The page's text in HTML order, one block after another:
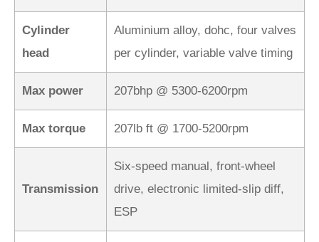
Cylinder
head
Aluminium alloy, dohc, four valves
per cylinder, variable valve timing
Max power 207bhp @ 5300-6200rpm
Max torque 207lb ft @ 1700-5200rpm
Transmission
Six-speed manual, front-wheel
drive, electronic limited-slip diff,
ESP